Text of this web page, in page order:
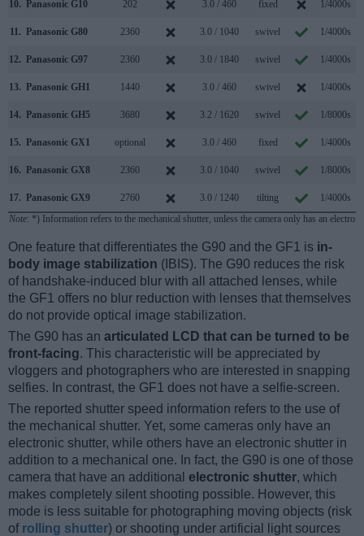
10. Panasonic G10 202 3.0 / 460 fixed 1/4000s
11. Panasonic G80 2360 3.0 / 1040 swivel 1/4000s
12. Panasonic G97 2360 3.0 / 1840 swivel 1/4000s
13. Panasonic GH1 1440 3.0 / 460 swivel 1/4000s
14. Panasonic GH5 3680 3.2 / 1620 swivel 1/8000s
15. Panasonic GX1 optional 3.0 / 460 fixed 1/4000s
16. Panasonic GX8 2360 3.0 / 1040 swivel 1/8000s
17. Panasonic GX9 2760 3.0 / 1240 tilting 1/4000s
Note: *) Information refers to the mechanical shutter, unless the camera only has an
One feature that differentiates the G90 and the GF1 is in-
body image stabilization (IBIS). The G90 reduces the risk
of handshake-induced blur with all attached lenses, while
the GF1 offers no blur reduction with lenses that themselves
do not provide optical image stabilization.
The G90 has an articulated LCD that can be turned to be
front-facing. This characteristic will be appreciated by
vloggers and photographers who are interested in snapping
selfies. In contrast, the GF1 does not have a selfie-screen.
The reported shutter speed information refers to the use of
the mechanical shutter. Yet, some cameras only have an
electronic shutter, while others have an electronic shutter in
addition to a mechanical one. In fact, the G90 is one of those
camera that have an additional electronic shutter, which
makes completely silent shooting possible. However, this
mode is less suitable for photographing moving objects (risk
of rolling shutter) or shooting under artificial light sources